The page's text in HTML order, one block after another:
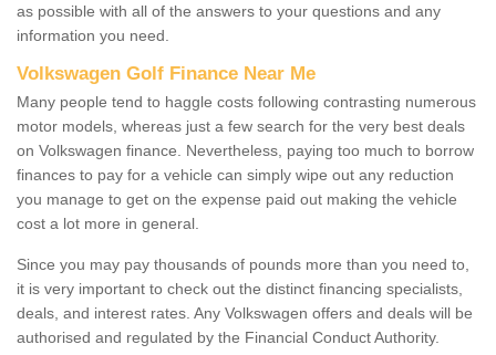
as possible with all of the answers to your questions and any
information you need.
Volkswagen Golf Finance Near Me
Many people tend to haggle costs following contrasting numerous
motor models, whereas just a few search for the very best deals
on Volkswagen finance. Nevertheless, paying too much to borrow
finances to pay for a vehicle can simply wipe out any reduction
you manage to get on the expense paid out making the vehicle
cost a lot more in general.
Since you may pay thousands of pounds more than you need to,
it is very important to check out the distinct financing specialists,
deals, and interest rates. Any Volkswagen offers and deals will be
authorised and regulated by the Financial Conduct Authority.